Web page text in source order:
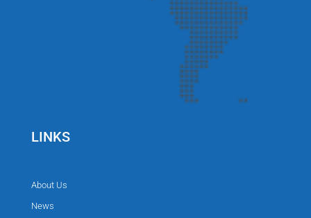
LINKS
About Us
News